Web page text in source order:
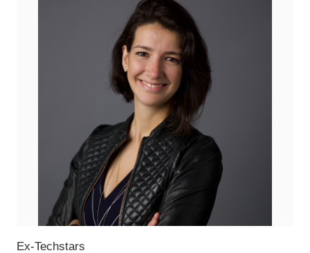
Ex-Techstars